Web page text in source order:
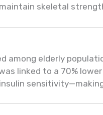
skeletal
among elderly
linked to a 70%